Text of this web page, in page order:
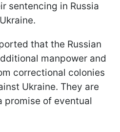
sentencing in Russia
that the Russian
manpower and
correctional colonies
Ukraine. They are
promise of eventual